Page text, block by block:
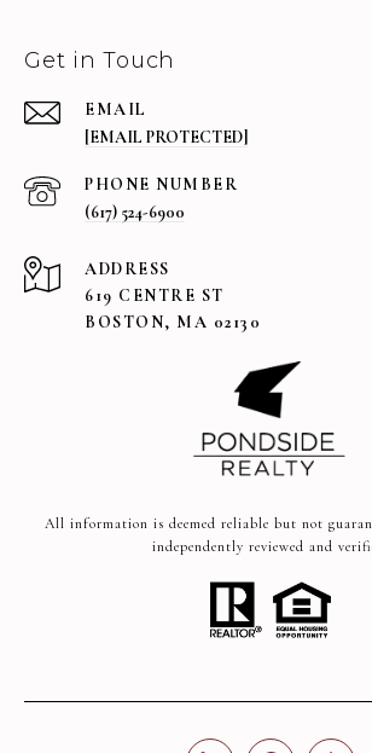
Get in Touch
EMAIL
[EMAIL PROTECTED]
PHONE NUMBER
(617) 524-6900
ADDRESS
619 CENTRE ST
BOSTON, MA 02130
All information is deemed reliable but not
independently reviewed and